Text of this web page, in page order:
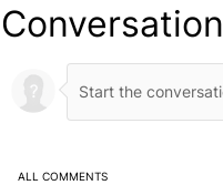
Conversation
ALL COMMENTS